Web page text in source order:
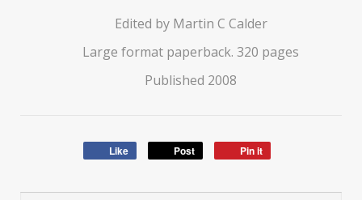
Edited by Martin C Calder
Large format paperback. 320 pages
Published 2008
Like Post Pin it